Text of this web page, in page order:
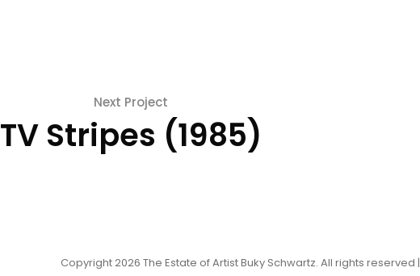
Next Project
TV Stripes (1985)
Copyright 2026 The Estate of Artist Buky Schwartz. All rights reserved |